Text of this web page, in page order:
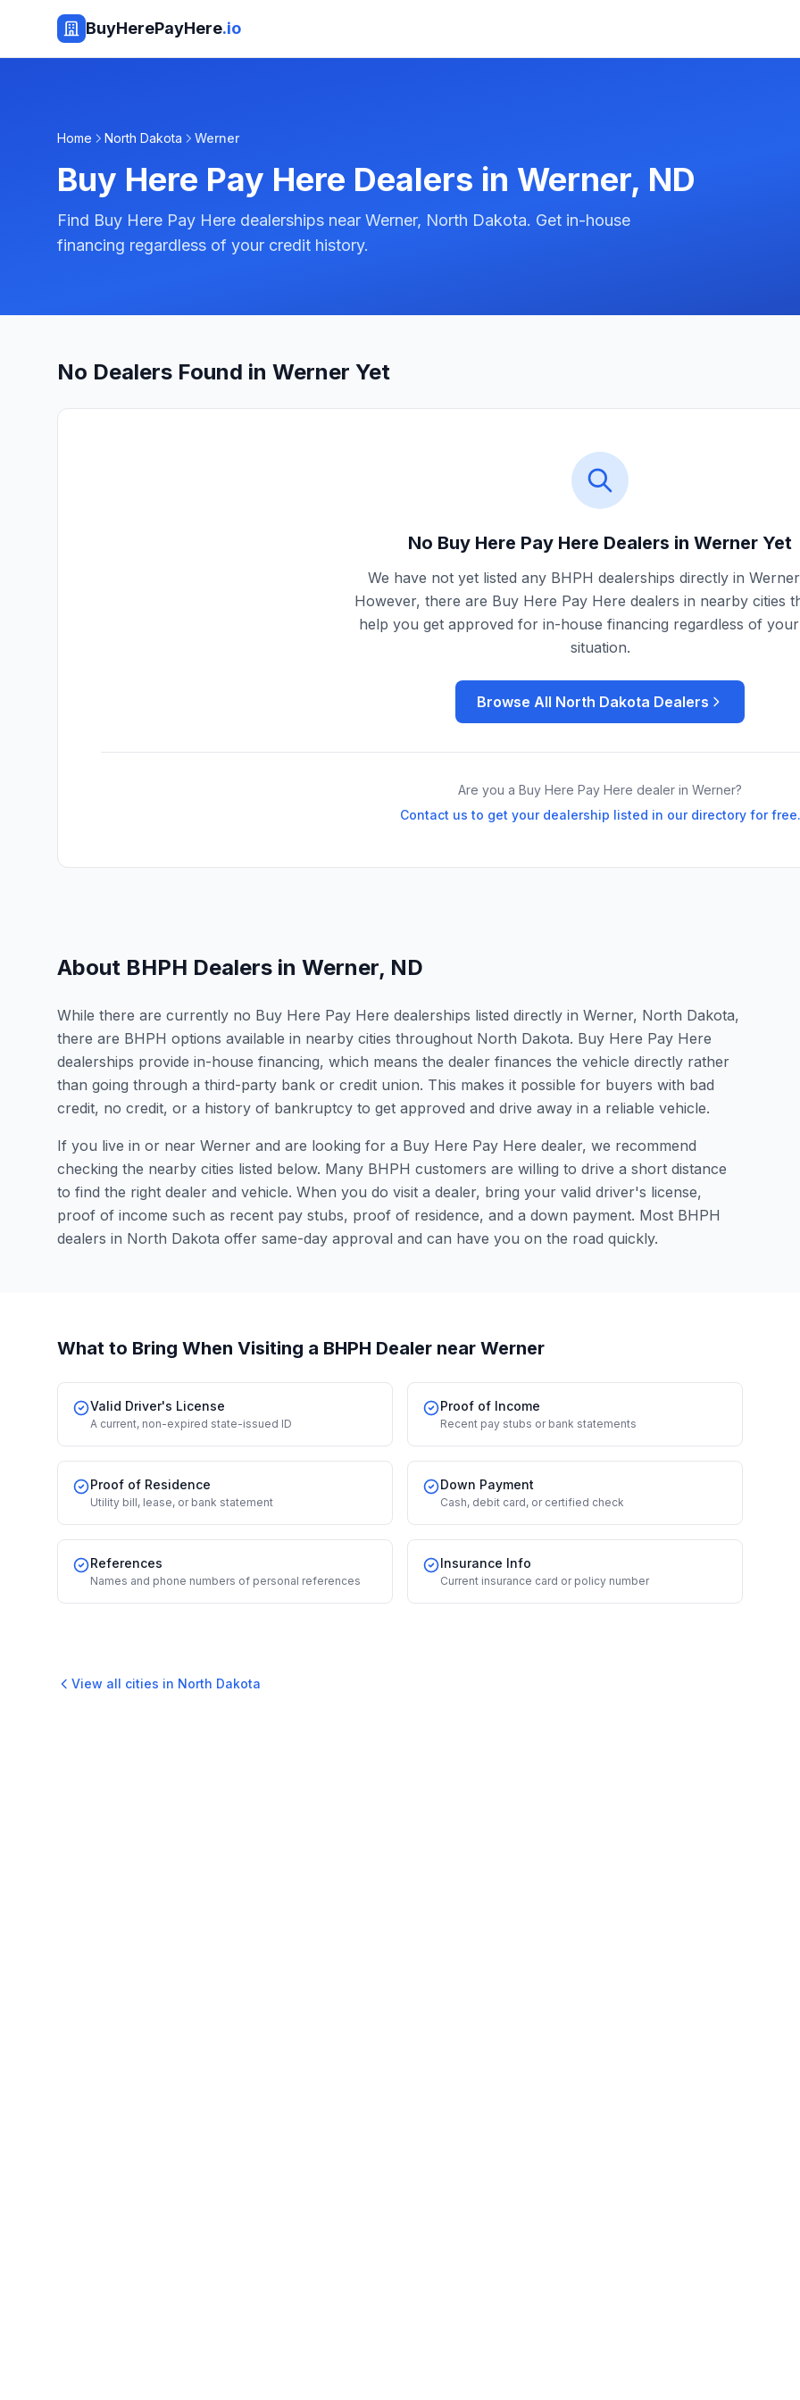
BuyHerePayHere.io
Home North Dakota Werner
Buy Here Pay Here Dealers in Werner, ND
Find Buy Here Pay Here dealerships near Werner, North Dakota. Get in-house
financing regardless of your credit history.
No Dealers Found in Werner Yet
No Buy Here Pay Here Dealers in Werner Yet
We have not yet listed any BHPH dealerships directly in Werner
However, there are Buy Here Pay Here dealers in nearby cities
help you get approved for in-house financing regardless of
situation.
Browse All North Dakota Dealers
Are you a Buy Here Pay Here dealer in Werner?
Contact us to get your dealership listed in our directory for free.
About BHPH Dealers in Werner, ND
While there are currently no Buy Here Pay Here dealerships listed directly in Werner, North Dakota,
there are BHPH options available in nearby cities throughout North Dakota. Buy Here Pay Here
dealerships provide in-house financing, which means the dealer finances the vehicle directly rather
than going through a third-party bank or credit union. This makes it possible for buyers with bad
credit, no credit, or a history of bankruptcy to get approved and drive away in a reliable vehicle.
If you live in or near Werner and are looking for a Buy Here Pay Here dealer, we recommend
checking the nearby cities listed below. Many BHPH customers are willing to drive a short distance
to find the right dealer and vehicle. When you do visit a dealer, bring your valid driver's license,
proof of income such as recent pay stubs, proof of residence, and a down payment. Most BHPH
dealers in North Dakota offer same-day approval and can have you on the road quickly.
What to Bring When Visiting a BHPH Dealer near Werner
Valid Driver's License
A current, non-expired state-issued ID
Proof of Income
Recent pay stubs or bank statements
Proof of Residence
Utility bill, lease, or bank statement
Down Payment
Cash, debit card, or certified check
References
Names and phone numbers of personal references
Insurance Info
Current insurance card or policy number
View all cities in North Dakota